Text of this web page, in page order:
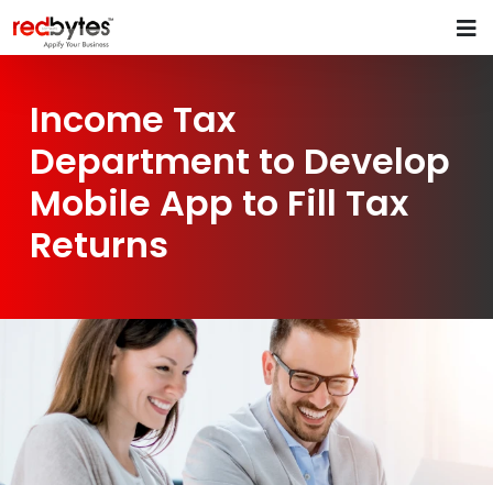
Income Tax
Department to Develop
Mobile App to Fill Tax
Returns